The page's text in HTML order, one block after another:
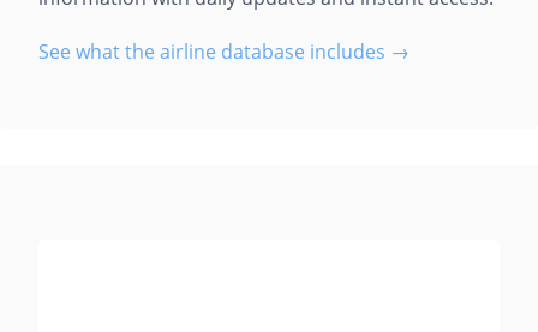
See what the airline database includes →